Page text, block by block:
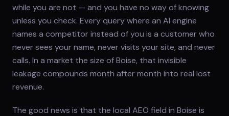
while you are not — and you have no way of knowing
unless you check. Every query where an AI engine
names a competitor instead of you is a customer who
never sees your name, never visits your site, and never
calls. In a market the size of Boise, that invisible
leakage compounds month after month into real lost
revenue.
The good news is that the local AEO field in Boise is